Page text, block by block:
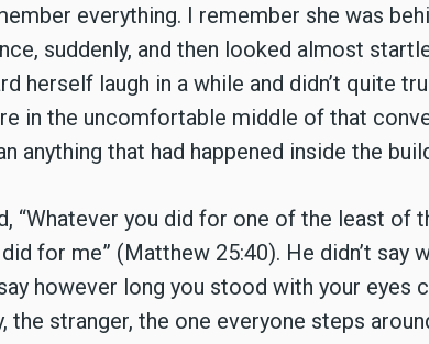
everything. I remember she was
suddenly, and then looked almost
herself laugh in a while and didn’t quite
in the uncomfortable middle of that
anything that had happened inside the
“Whatever you did for one of the least of
for me” (Matthew 25:40). He didn’t say
however long you stood with your eyes
the stranger, the one everyone steps